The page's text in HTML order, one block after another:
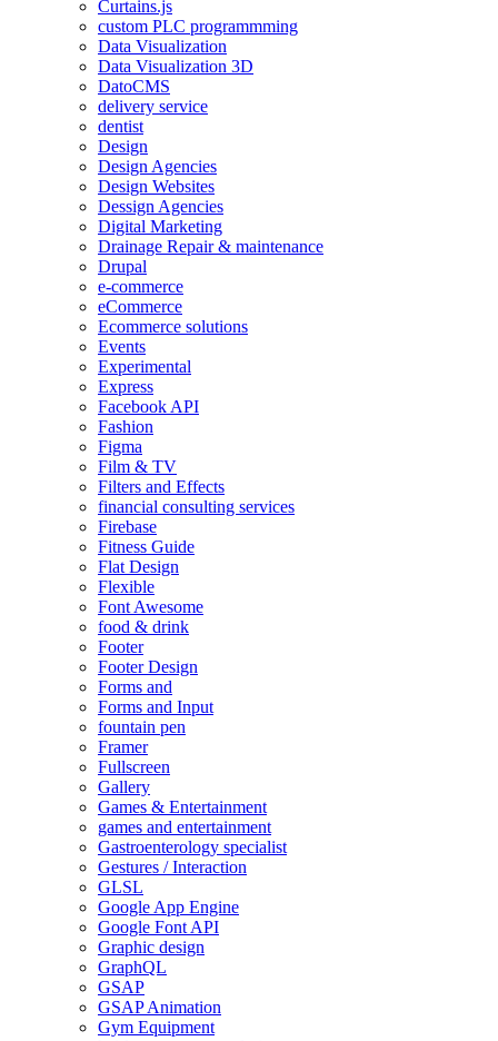
Curtains.js
custom PLC programmming
Data Visualization
Data Visualization 3D
DatoCMS
delivery service
dentist
Design
Design Agencies
Design Websites
Dessign Agencies
Digital Marketing
Drainage Repair & maintenance
Drupal
e-commerce
eCommerce
Ecommerce solutions
Events
Experimental
Express
Facebook API
Fashion
Figma
Film & TV
Filters and Effects
financial consulting services
Firebase
Fitness Guide
Flat Design
Flexible
Font Awesome
food & drink
Footer
Footer Design
Forms and
Forms and Input
fountain pen
Framer
Fullscreen
Gallery
Games & Entertainment
games and entertainment
Gastroenterology specialist
Gestures / Interaction
GLSL
Google App Engine
Google Font API
Graphic design
GraphQL
GSAP
GSAP Animation
Gym Equipment